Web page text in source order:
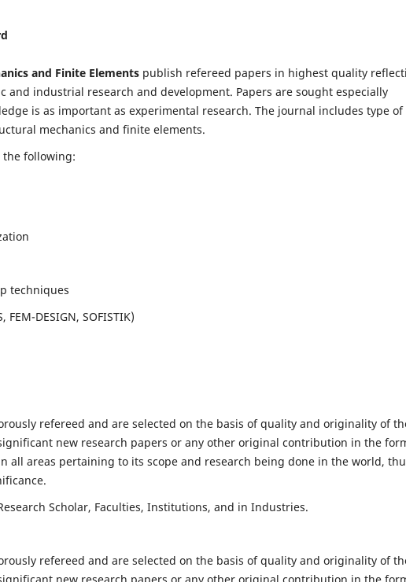
and Finite Elements publish refereed papers in highest quality
and industrial research and development. Papers are sought especially
is as important as experimental research. The journal includes type of
mechanics and finite elements.
the following:
techniques
FEM-DESIGN, SOFISTIK)
refereed and are selected on the basis of quality and originality of
new research papers or any other original contribution in the
all areas pertaining to its scope and research being done in the world,
Scholar, Faculties, Institutions, and in Industries.
refereed and are selected on the basis of quality and originality of